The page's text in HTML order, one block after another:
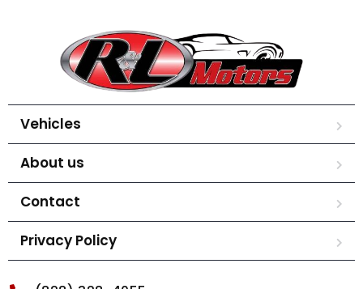
Vehicles
About us
Contact
Privacy Policy